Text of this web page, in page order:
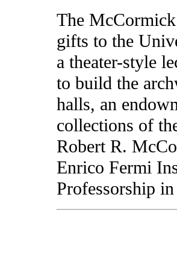
The
gifts to the
a theater-style
to build the
halls, an
collections of
Robert R.
Enrico Fermi
Professorship